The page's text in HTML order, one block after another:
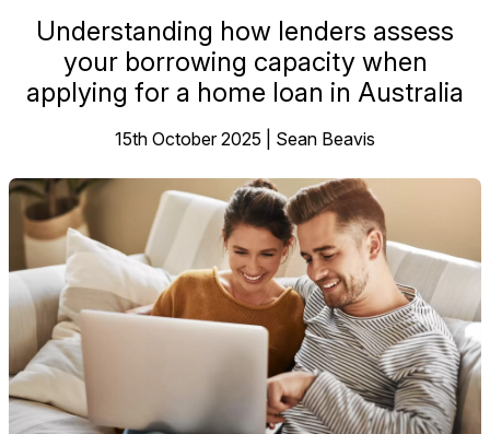
Understanding how lenders assess
your borrowing capacity when
applying for a home loan in Australia
15th October 2025 | Sean Beavis